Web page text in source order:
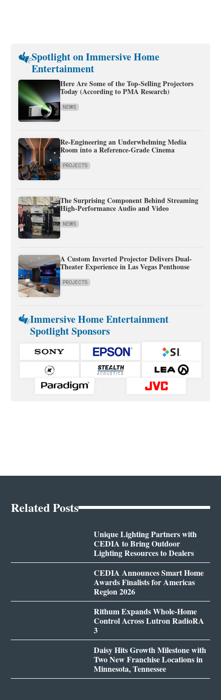
Spotlight on Immersive Home
Entertainment
Here Are Some of the Top-Selling Projectors
Today (According to PMA Research)
NEWS
Re-Engineering an Underwhelming Media
Room into a Reference-Grade Cinema
PROJECTS
The Surprising Component Behind Streaming
High-Performance Audio and Video
NEWS
A Custom Inverted Projector Delivers Dual-
Theater Experience in Las Vegas Penthouse
PROJECTS
Immersive Home Entertainment
Spotlight Sponsors
Related Posts
Unique Lighting Partners with
CEDIA to Bring Outdoor
Lighting Resources to Dealers
CEDIA Announces Smart Home
Awards Finalists for Americas
Region 2026
Rithum Expands Whole-Home
Control Across Lutron RadioRA
3
Daisy Hits Growth Milestone with
Two New Franchise Locations in
Minnesota, Tennessee